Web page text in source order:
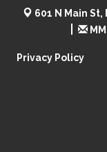
601 N Main St,
Privacy Policy